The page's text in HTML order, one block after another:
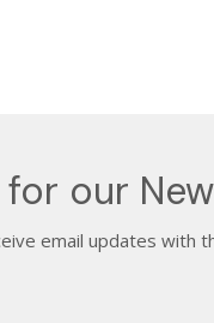
for our
email updates with